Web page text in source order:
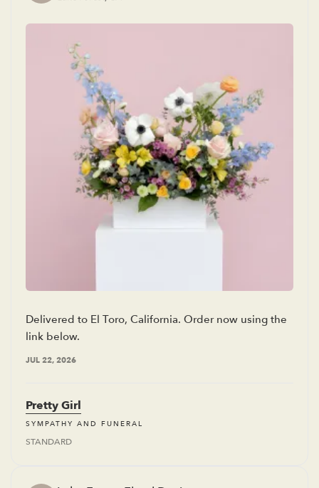
Delivered to El Toro, California. Order now using the
link below.
JUL 22, 2026
Pretty Girl
SYMPATHY AND FUNERAL
STANDARD